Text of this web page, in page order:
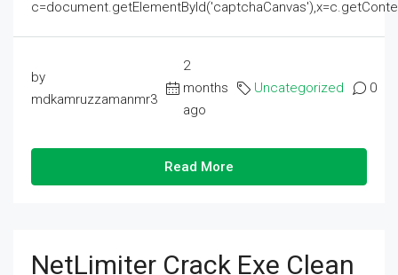
by
mdkamruzzamanmr3
2
months
ago
Uncategorized 0
Read More
NetLimiter Crack Exe Clean